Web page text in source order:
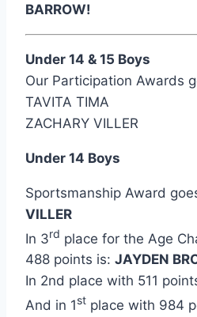
BARROW!
Under 14 & 15 Boys
Our Participation Awards
TAVITA TIMA
ZACHARY VILLER
Under 14 Boys
Sportsmanship Award
VILLER
In 3rd place for the Age
488 points is: JAYDEN
In 2nd place with 511
And in 1st place with 984